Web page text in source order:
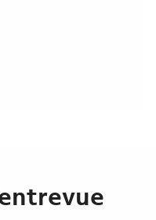
Analysts(3-6 Years, SAP SD)